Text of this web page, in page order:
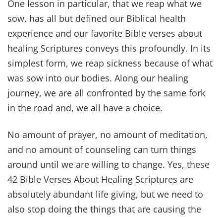
determined effort to press through, no matter
how hard it may seem or how many times you
fall!
FINAL THOUGHTS & PRAYER
If there is one thing we have learned in life, it is
Biblical truths like this don’t get overwhelmed
with the mountain of to-dos.
Take each day as it comes. Celebrate successes –
no matter how small or seemingly insignificant
they may be – and give yourself a little more